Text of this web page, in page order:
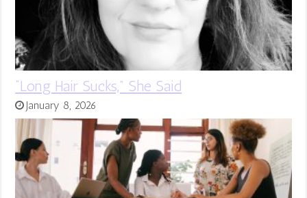
“Long Hair Sucks,” She Said
January 8, 2026